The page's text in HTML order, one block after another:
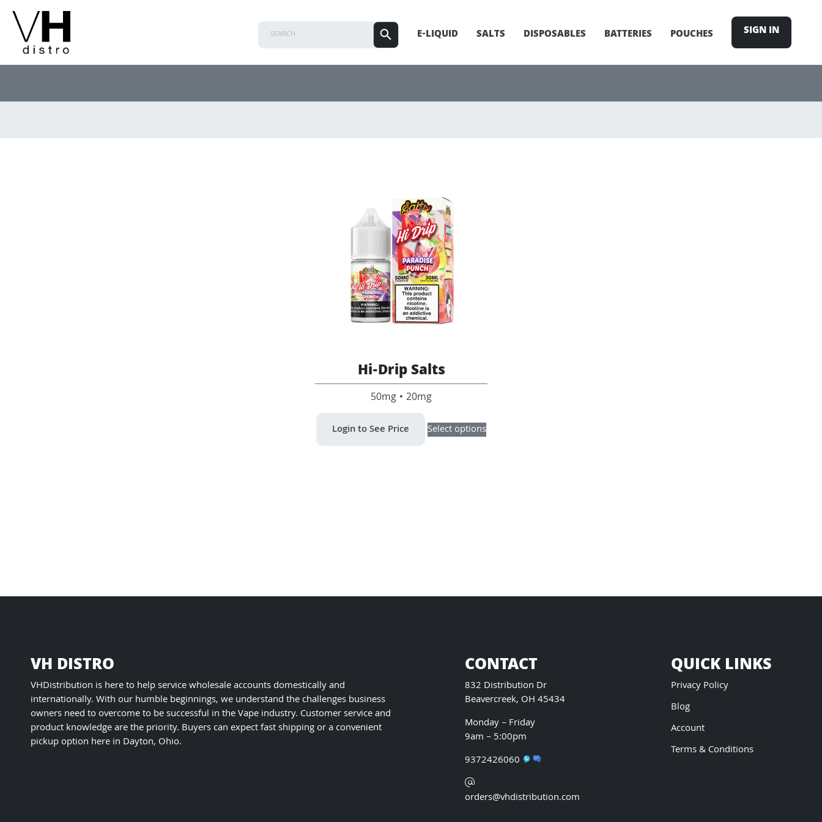
E-LIQUID SALTS DISPOSABLES BATTERIES POUCHES SIGN IN
Hi-Drip Salts
50mg • 20mg
Login to See Price Select optionsproduct
page
VH DISTRO
VHDistribution is here to help service wholesale accounts domestically and
internationally. With our humble beginnings, we understand the challenges business
owners need to overcome to be successful in the Vape industry. Customer service and
product knowledge are the priority. Buyers can expect fast shipping or a convenient
pickup option here in Dayton, Ohio.
CONTACT
832 Distribution Dr
Beavercreek, OH 45434
Monday – Friday
9am – 5:00pm
9372426060
orders@vhdistribution.com
QUICK LINKS
Privacy Policy
Blog
Account
Terms & Conditions